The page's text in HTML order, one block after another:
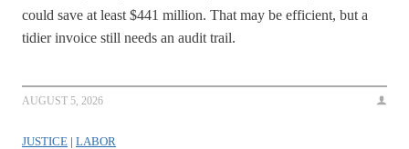
could save at least $441 million. That may be efficient, but a
tidier invoice still needs an audit trail.
AUGUST 5, 2026
JUSTICE | LABOR